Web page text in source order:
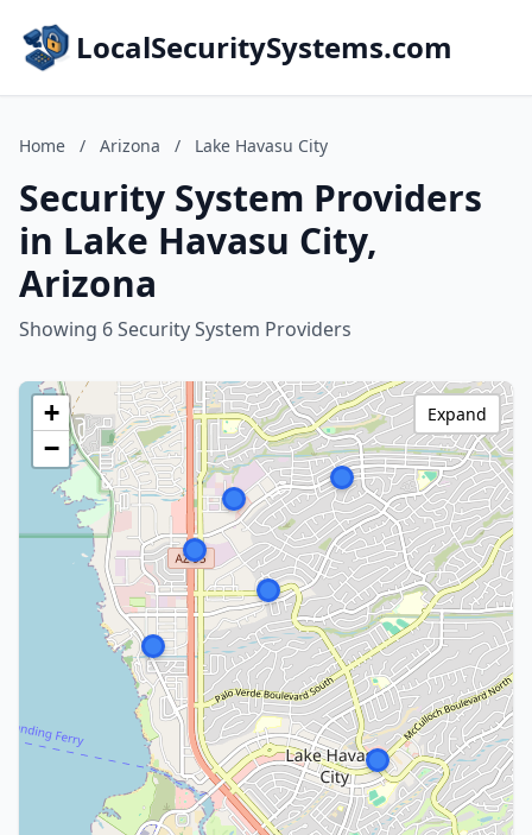
LocalSecuritySystems.com
Home / Arizona / Lake Havasu City
Security System Providers
in Lake Havasu City,
Arizona
Showing 6 Security System Providers
+
−
Expand